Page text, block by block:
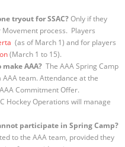
tryout for SSAC?Only if they
process. Players
(as of March 1) and for players
(March 1 to 15).
AAA? The AAA Spring Camp
team. Attendance at the
Commitment Offer.
Hockey Operations will manage
participate in Spring Camp?
to the AAA team, provided they